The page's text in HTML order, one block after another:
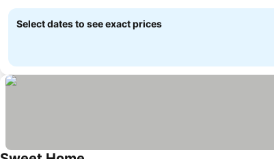
Select dates to see exact prices